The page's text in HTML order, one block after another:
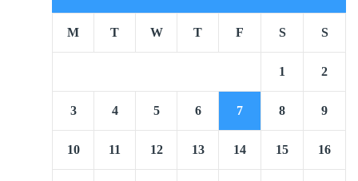
M T W T F S S
1 2
3 4 5 6 7 8 9
10 11 12 13 14 15 16